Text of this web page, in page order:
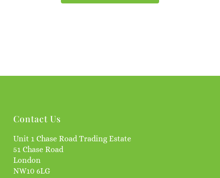
Contact Us
Unit 1 Chase Road Trading Estate
51 Chase Road
London
NW10 6LG